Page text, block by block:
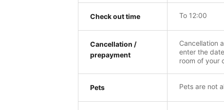
Check out time To 12:00
Cancellation /
prepayment
Cancellation
enter the
room of your
Pets Pets are not